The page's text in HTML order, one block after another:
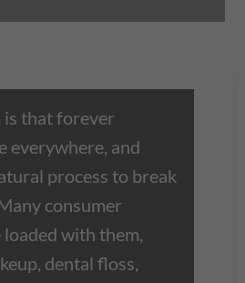
is that forever
everywhere, and
process to break
consumer
with them,
dental floss,